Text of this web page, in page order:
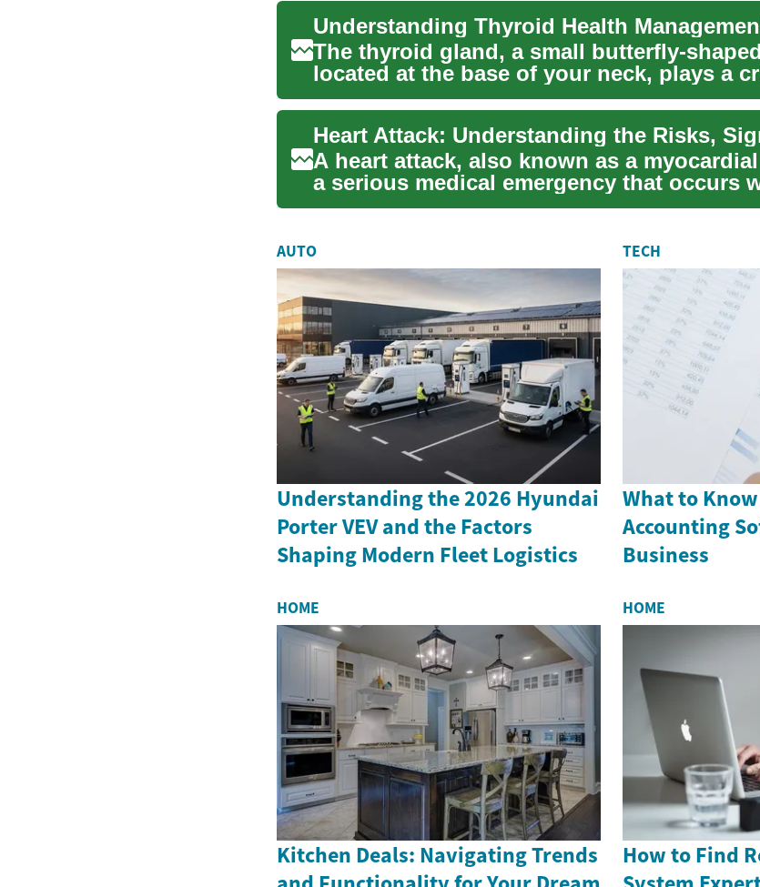
Understanding Thyroid Health
The thyroid gland, a small butterfly-
located at the base of your neck, plays a
regulatin...
A heart attack, also known as a
a serious medical emergency that occurs
flow to ...
AUTO
Understanding the 2026 Hyundai
Porter VEV and the Factors
Shaping Modern Fleet Logistics
TECH
What to
Accounting
Business
HOME
Kitchen Deals: Navigating Trends
HOME
How to Find